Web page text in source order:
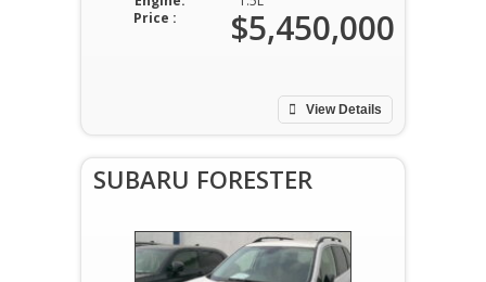
View Details
Price : $5,450,000
SUBARU FORESTER